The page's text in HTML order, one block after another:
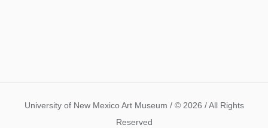
University of New Mexico Art Museum / © 2026 / All Rights
Reserved